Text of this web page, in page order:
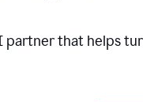
partner that helps